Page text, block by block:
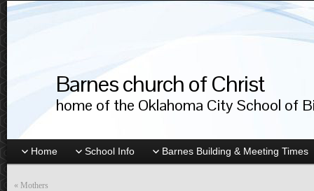
Barnes church of Christ
home of the Oklahoma City School of
Home School Info Barnes Building & Meeting Times
« Mothers